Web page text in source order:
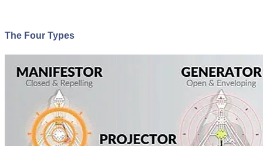
The Four Types